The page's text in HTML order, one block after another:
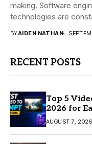
making. Software
technologies are
BYAIDEN NATHAN
RECENT POSTS
Top 5
2026 for
AUGUST 7, 2026